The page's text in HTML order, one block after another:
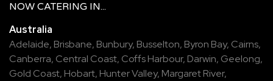
NOW CATERING IN...
Australia
Adelaide, Brisbane, Bunbury, Busselton, Byron Bay, Cairns,
Canberra, Central Coast, Coffs Harbour, Darwin, Geelong,
Gold Coast, Hobart, Hunter Valley, Margaret River,